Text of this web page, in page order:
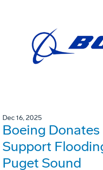
Dec 16, 2025
Boeing
Support
Puget Sound